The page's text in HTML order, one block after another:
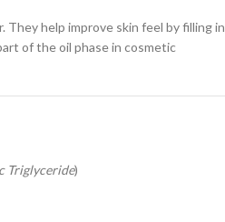
help improve skin feel by filling in
of the oil phase in cosmetic
Triglyceride)